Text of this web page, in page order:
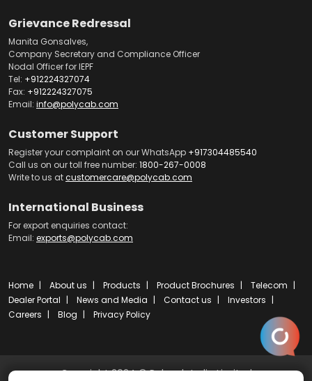
Grievance Redressal
Manita Gonsalves,
Company Secretary and Compliance Officer
Nodal Officer for IEPF
Tel: +912224327074
Fax: +912224327075
Email: info@polycab.com
Customer Support
Register your complaint on our WhatsApp +917304485540
Call us on our toll free number: 1800-267-0008
Write to us atcustomercare@polycab.com
International Business
For export enquiries contact:
Email: exports@polycab.com
Home About us Products Product Brochures
Telecom
Dealer Portal
News and Media Contact us
Investors
Careers
Blog Privacy Policy
Copyright 2024 © Polycab India Limited